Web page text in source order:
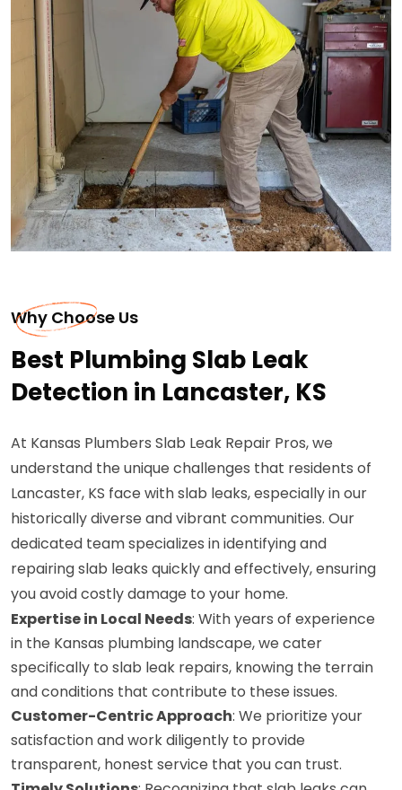
Why Choose Us
Best Plumbing Slab Leak
Detection in Lancaster, KS
At Kansas Plumbers Slab Leak Repair Pros, we
understand the unique challenges that residents of
Lancaster, KS face with slab leaks, especially in our
historically diverse and vibrant communities. Our
dedicated team specializes in identifying and
repairing slab leaks quickly and effectively, ensuring
you avoid costly damage to your home.
Expertise in Local Needs: With years of experience
in the Kansas plumbing landscape, we cater
specifically to slab leak repairs, knowing the terrain
and conditions that contribute to these issues.
Customer-Centric Approach: We prioritize your
satisfaction and work diligently to provide
transparent, honest service that you can trust.